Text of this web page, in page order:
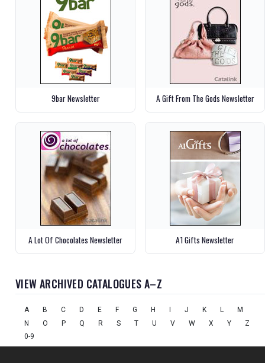
9bar Newsletter A Gift From The Gods Newsletter
A Lot Of Chocolates Newsletter A1 Gifts Newsletter
VIEW ARCHIVED CATALOGUES A–Z
A B C D E F G H J K L
M
N
O P Q R S T U V W X Y
Z
0-9